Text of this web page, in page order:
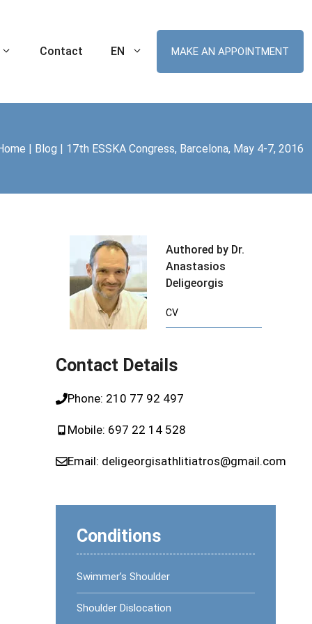
(ITBS)
Ankle Sprain
(Chondral Injuries)
(CTS)
Swimmer’s Shoulder
Runner’s Knee
Plantar Fasciitis or Runner’s Heel
Arthroplasty
Robotic Hip Arthroplasty
Robotic Patellofemoral Arthroplasty
Contact MAKE AN APPOINTMENT
EN
| Blog | 17th ESSKA Congress, Barcelona, May 4-7, 2016
Authored by Dr.
Anastasios
Deligeorgis
CV
Contact Details
Phone: 210 77 92 497
Mobile: 697 22 14 528
Email: deligeorgisathlitiatros@gmail.com
Conditions
Swimmer’s Shoulder
Shoulder Dislocation